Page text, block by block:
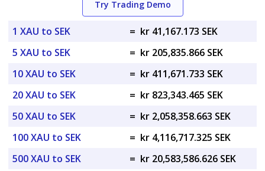
Try Trading Demo
1 XAU to SEK = kr 41,167.173 SEK
5 XAU to SEK
= kr 205,835.866 SEK
10 XAU to SEK
= kr 411,671.733 SEK
20 XAU to SEK
= kr 823,343.465 SEK
50 XAU to SEK
= kr 2,058,358.663 SEK
100 XAU to SEK
= kr 4,116,717.325 SEK
500 XAU to SEK
= kr 20,583,586.626 SEK